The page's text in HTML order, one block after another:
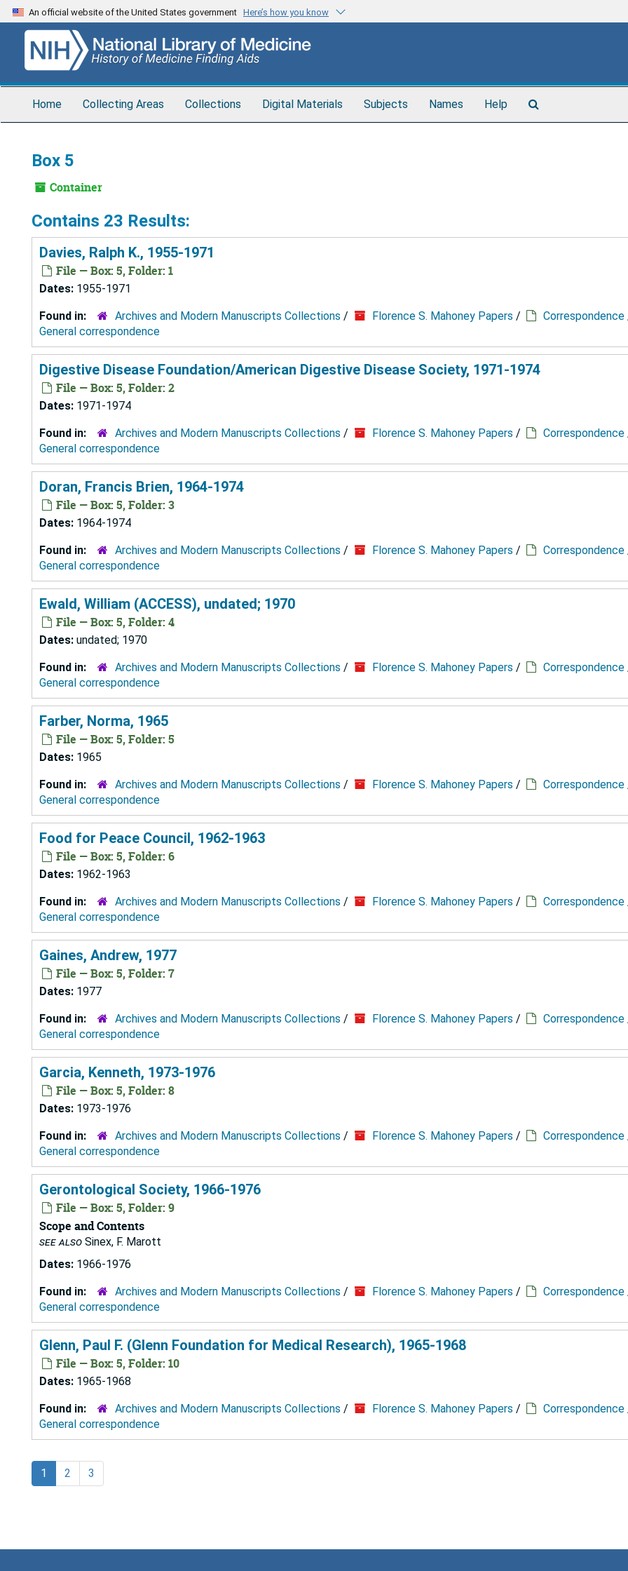
Skip
to
content
An official website of the United States government Here’s how you know
Home Collecting Areas Collections Digital Materials Subjects Names Help
Box 5
Container
Contains 23 Results:
Davies, Ralph K., 1955-1971
File — Box: 5, Folder: 1
Dates: 1955-1971
Found in: Archives and Modern Manuscripts Collections / Florence S. Mahoney Papers / Correspondence
General correspondence
Digestive Disease Foundation/American Digestive Disease Society, 1971-1974
File — Box: 5, Folder: 2
Dates: 1971-1974
Found in: Archives and Modern Manuscripts Collections / Florence S. Mahoney Papers / Correspondence
General correspondence
Doran, Francis Brien, 1964-1974
File — Box: 5, Folder: 3
Dates: 1964-1974
Found in: Archives and Modern Manuscripts Collections / Florence S. Mahoney Papers / Correspondence
General correspondence
Ewald, William (ACCESS), undated; 1970
File — Box: 5, Folder: 4
Dates: undated; 1970
Found in: Archives and Modern Manuscripts Collections / Florence S. Mahoney Papers / Correspondence
General correspondence
Farber, Norma, 1965
File — Box: 5, Folder: 5
Dates: 1965
Found in: Archives and Modern Manuscripts Collections / Florence S. Mahoney Papers / Correspondence
General correspondence
Food for Peace Council, 1962-1963
File — Box: 5, Folder: 6
Dates: 1962-1963
Found in: Archives and Modern Manuscripts Collections / Florence S. Mahoney Papers / Correspondence
General correspondence
Gaines, Andrew, 1977
File — Box: 5, Folder: 7
Dates: 1977
Found in: Archives and Modern Manuscripts Collections / Florence S. Mahoney Papers / Correspondence
General correspondence
Garcia, Kenneth, 1973-1976
File — Box: 5, Folder: 8
Dates: 1973-1976
Found in: Archives and Modern Manuscripts Collections / Florence S. Mahoney Papers / Correspondence
General correspondence
Gerontological Society, 1966-1976
File — Box: 5, Folder: 9
Scope and Contents
see also Sinex, F. Marott
Dates: 1966-1976
Found in: Archives and Modern Manuscripts Collections / Florence S. Mahoney Papers / Correspondence
General correspondence
Glenn, Paul F. (Glenn Foundation for Medical Research), 1965-1968
File — Box: 5, Folder: 10
Dates: 1965-1968
Found in: Archives and Modern Manuscripts Collections / Florence S. Mahoney Papers / Correspondence
General correspondence
1 2 3